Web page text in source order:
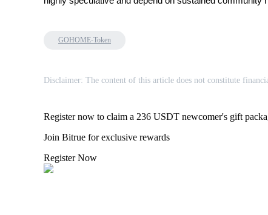
Exclusive investments for BTR holders
GOHOME-Token
Disclaimer: The content of this article does not constitute
Register now to claim a 236 USDT newcomer's gift
Join Bitrue for exclusive rewards
Register Now